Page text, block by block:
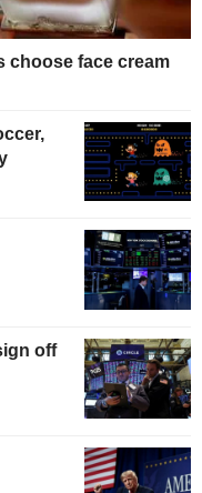
choose face cream
off